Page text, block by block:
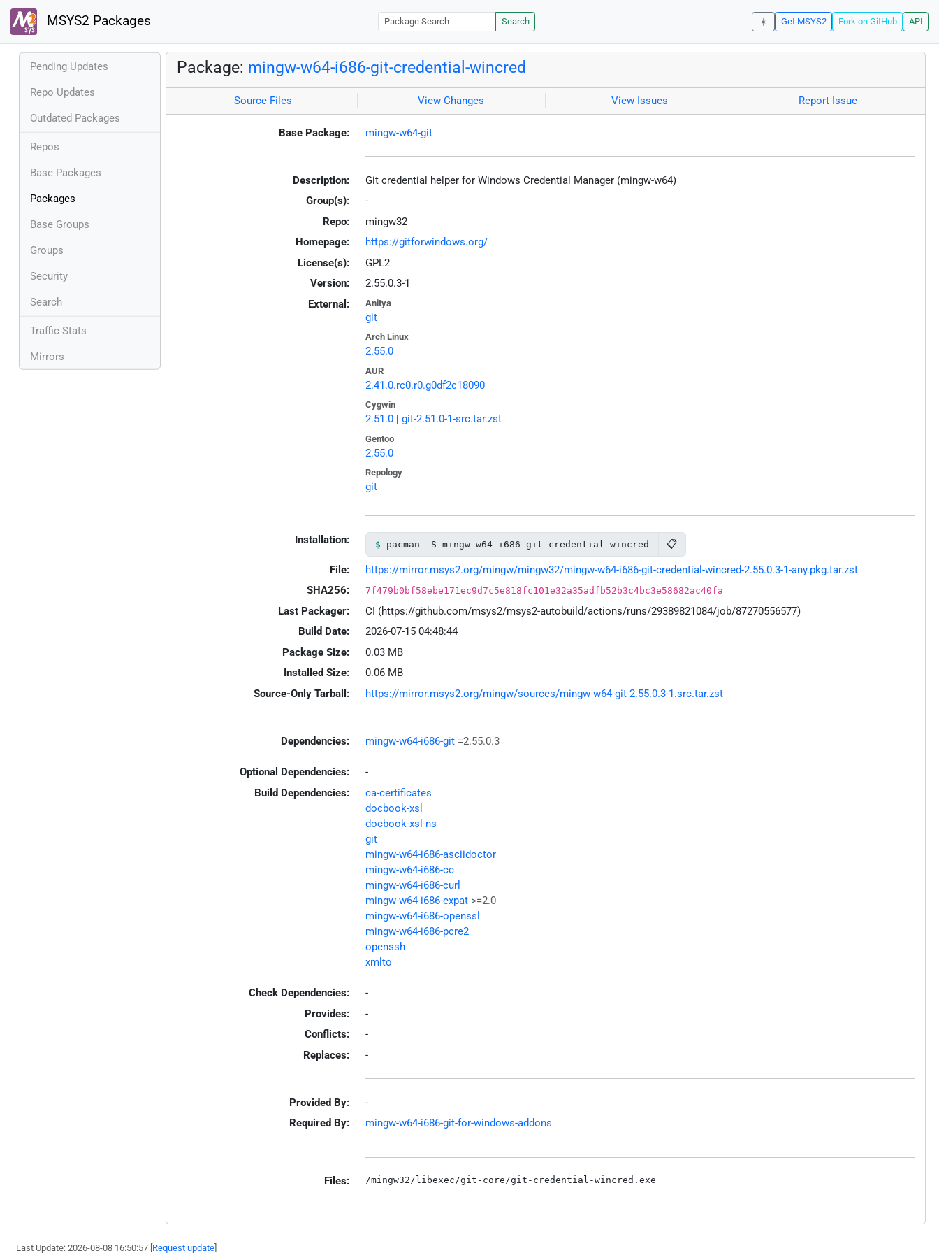
MSYS2 Packages Search ☀️ Get MSYS2 Fork on GitHub API
Pending Updates
Repo Updates
Outdated Packages
Repos
Base Packages
Packages
Base Groups
Groups
Security
Search
Traffic Stats
Mirrors
Package: mingw-w64-i686-git-credential-wincred
Source Files View Changes View Issues Report Issue
Base Package: mingw-w64-git
Description:
Git credential helper for Windows Credential Manager (mingw-w64)
Group(s):
-
Repo:
mingw32
Homepage:
https://gitforwindows.org/
License(s):
GPL2
Version:
2.55.0.3-1
External:
Anitya
git
Arch Linux
2.55.0
AUR
2.41.0.rc0.r0.g0df2c18090
Cygwin
2.51.0| git-2.51.0-1-src.tar.zst
Gentoo
2.55.0
Repology
git
Installation: pacman -S mingw-w64-i686-git-credential-wincred 📋
File:
https://mirror.msys2.org/mingw/mingw32/mingw-w64-i686-git-credential-wincred-2.55.0.3-1-any.pkg.tar.zst
SHA256:
7f479b0bf58ebe171ec9d7c5e818fc101e32a35adfb52b3c4bc3e58682ac40fa
Last Packager:
CI (https://github.com/msys2/msys2-autobuild/actions/runs/29389821084/job/87270556577)
Build Date:
2026-07-15 04:48:44
Package Size:
0.03 MB
Installed Size:
0.06 MB
Source-Only Tarball:
https://mirror.msys2.org/mingw/sources/mingw-w64-git-2.55.0.3-1.src.tar.zst
Dependencies: mingw-w64-i686-git =2.55.0.3
Optional Dependencies:
-
Build Dependencies:
ca-certificates
docbook-xsl
docbook-xsl-ns
git
mingw-w64-i686-asciidoctor
mingw-w64-i686-cc
mingw-w64-i686-curl
mingw-w64-i686-expat >=2.0
mingw-w64-i686-openssl
mingw-w64-i686-pcre2
openssh
xmlto
Check Dependencies:
-
Provides:
-
Conflicts:
-
Replaces:
-
Provided By:
-
Required By:
mingw-w64-i686-git-for-windows-addons
Files:
Last Update: 2026-08-08 16:50:57 [ Request update